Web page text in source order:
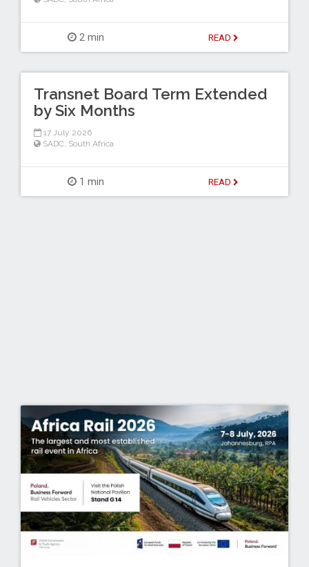
2 min READ
Transnet Board Term Extended
by Six Months
17 July 2026
SADC, South Africa
1 min READ